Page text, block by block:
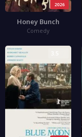
2026
Honey Bunch
Comedy